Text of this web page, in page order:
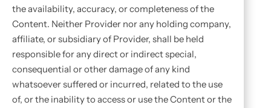
the availability, accuracy, or completeness of the
Content. Neither Provider nor any holding company,
affiliate, or subsidiary of Provider, shall be held
responsible for any direct or indirect special,
consequential or other damage of any kind
whatsoever suffered or incurred, related to the use
of, or the inability to access or use the Content or the